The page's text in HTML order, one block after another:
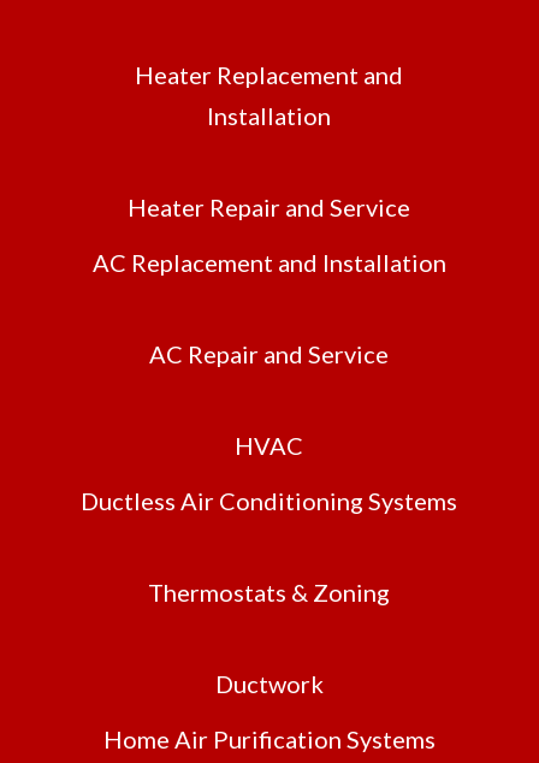
Heater Replacement and
Installation
Heater Repair and Service
AC Replacement and Installation
AC Repair and Service
HVAC
Ductless Air Conditioning Systems
Thermostats & Zoning
Ductwork
Home Air Purification Systems